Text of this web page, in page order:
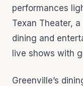
performances
Texan Theater,
dining and
live shows with
Greenville’s